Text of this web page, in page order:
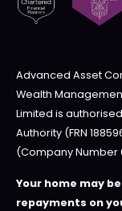
Advanced Asset
Wealth
Limited is
Authority (FRN
(Company Number
Your home may
repayments on